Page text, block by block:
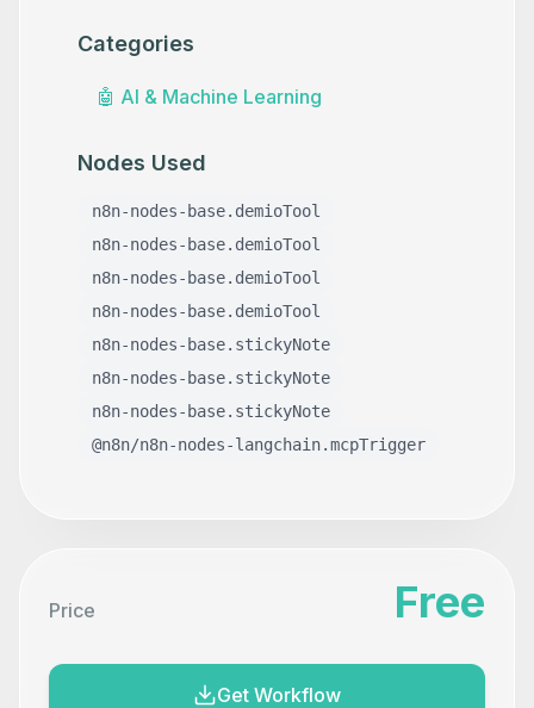
Categories
🤖 AI & Machine Learning
Nodes Used
n8n-nodes-base.demioTool
n8n-nodes-base.demioTool
n8n-nodes-base.demioTool
n8n-nodes-base.demioTool
n8n-nodes-base.stickyNote
n8n-nodes-base.stickyNote
n8n-nodes-base.stickyNote
@n8n/n8n-nodes-langchain.mcpTrigger
Price Free
Get Workflow